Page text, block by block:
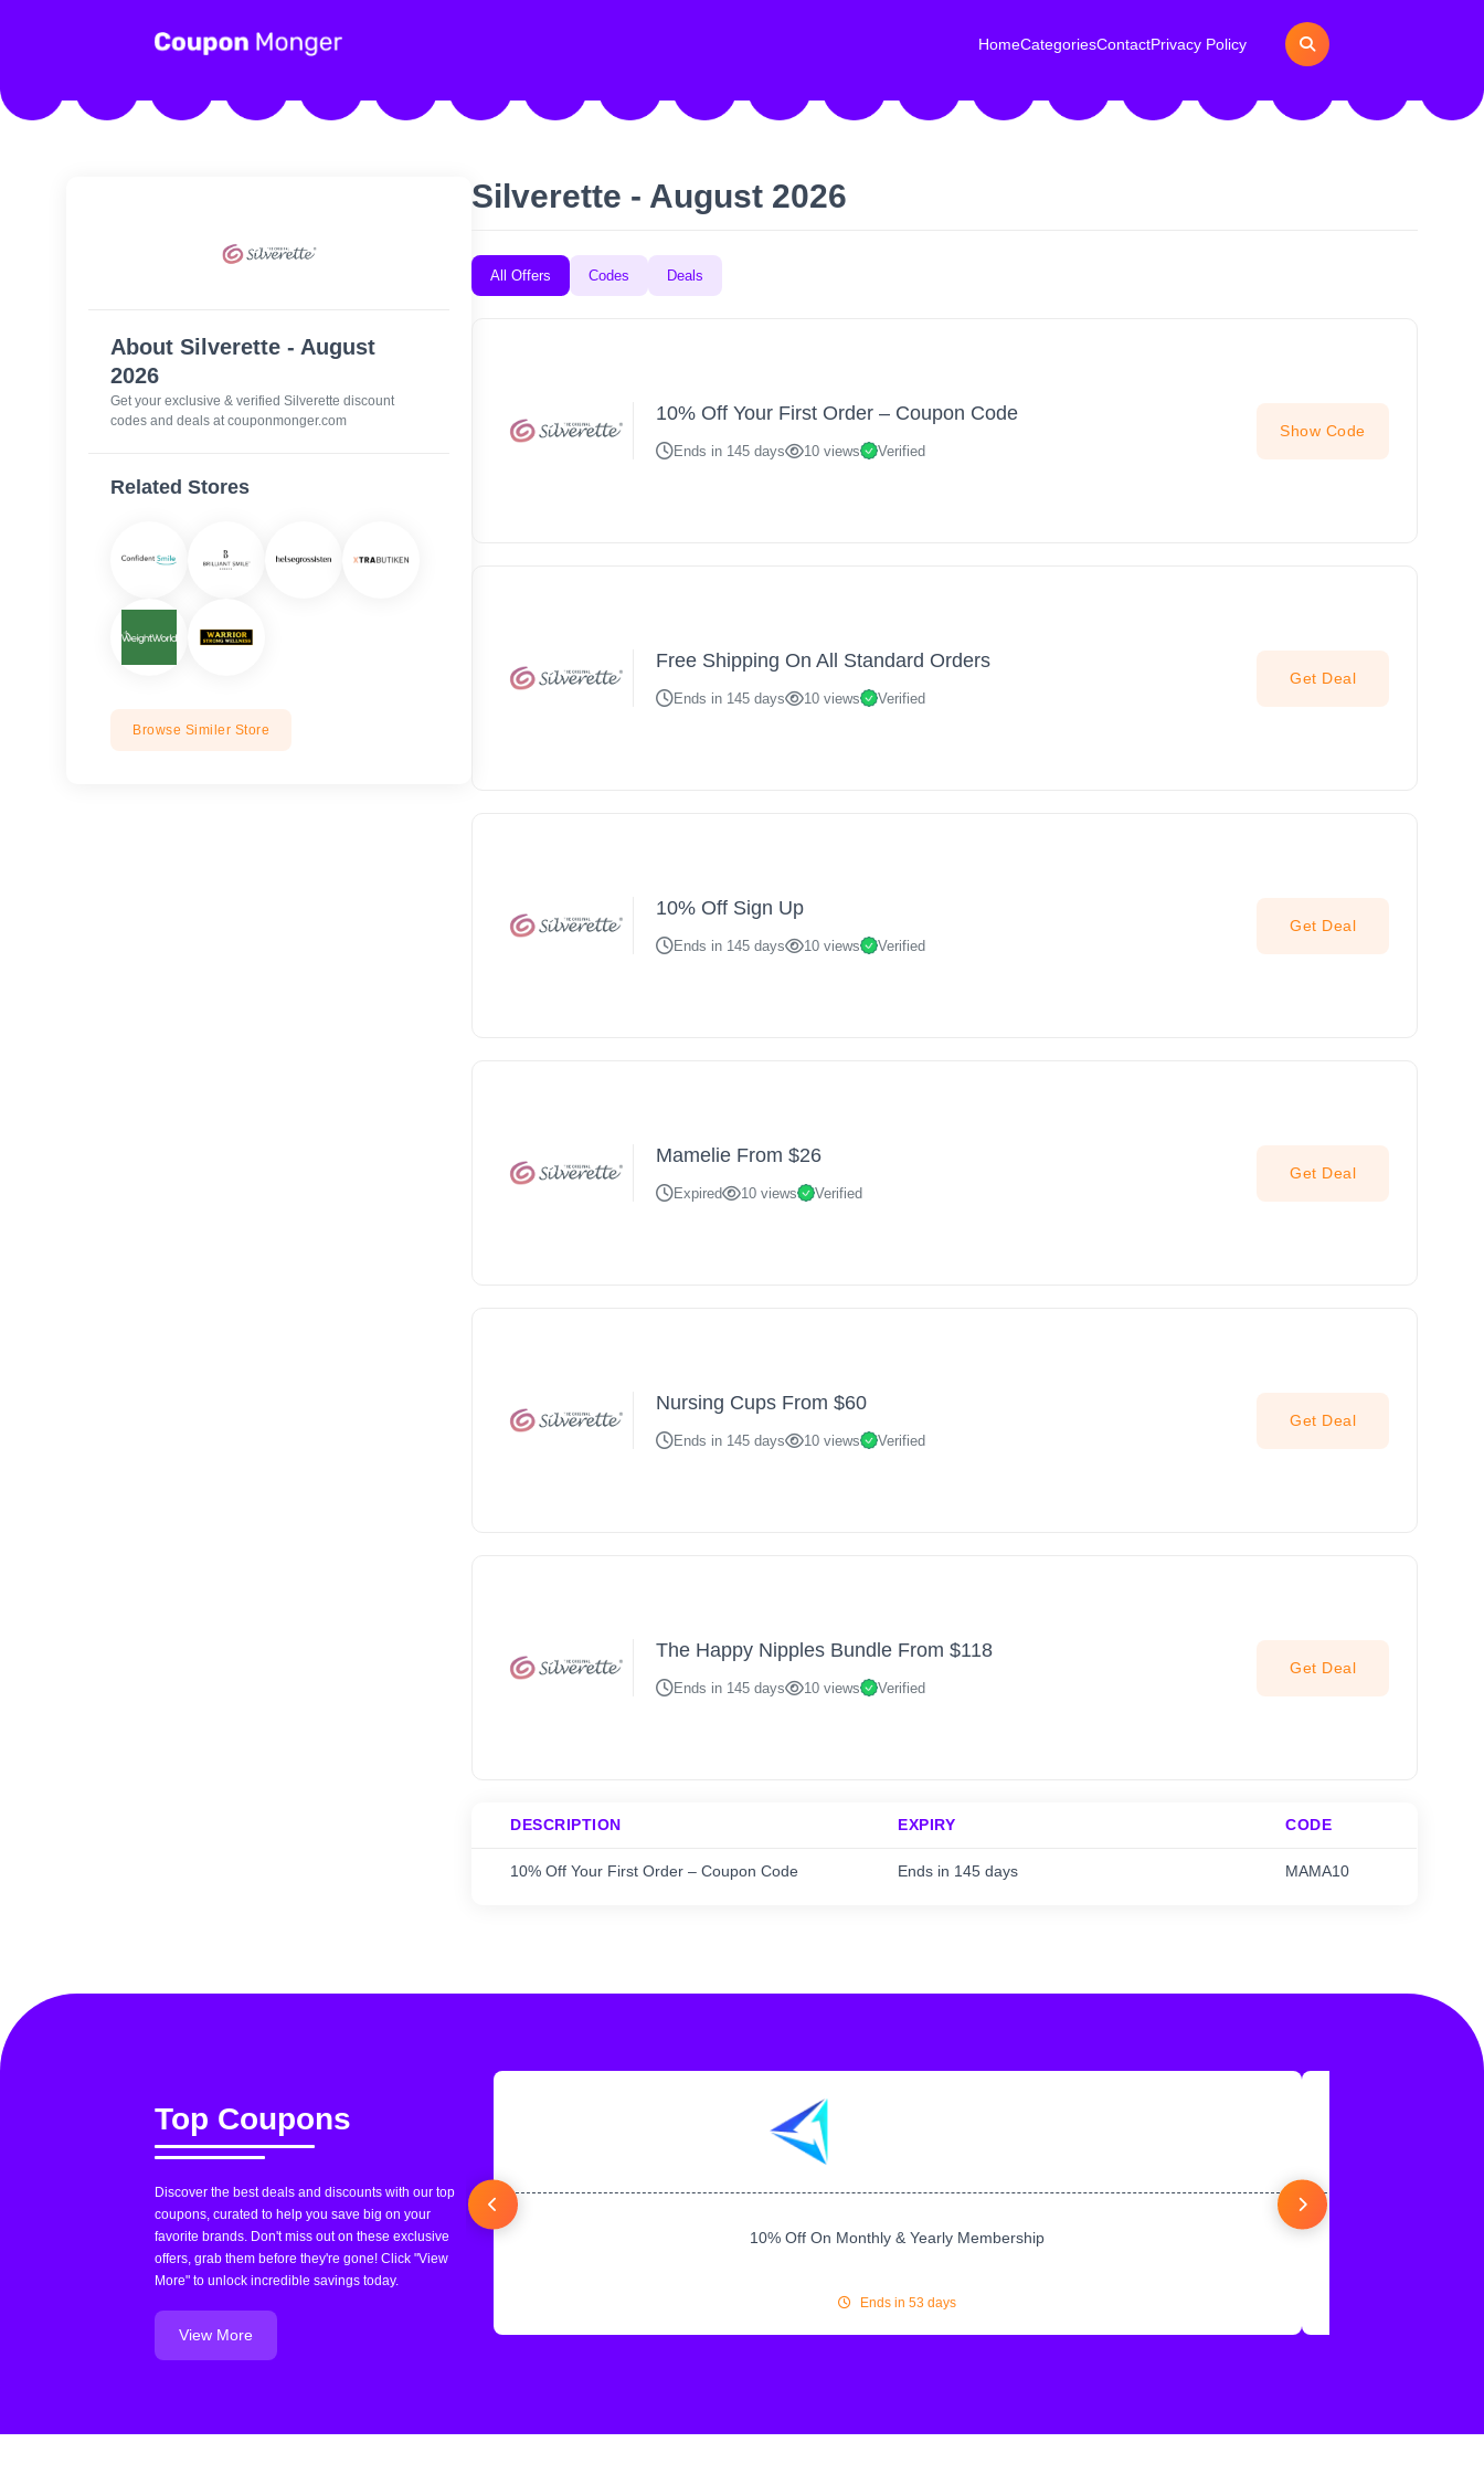
HomeCategoriesContactPrivacy Policy
About Silverette - August
2026
Get your exclusive & verified Silverette discount
codes and deals at couponmonger.com
Related Stores
Browse Similer Store
Silverette - August 2026
All Offers Codes Deals
10% Off Your First Order – Coupon Code
Ends in 145 days 10 views Verified
Show Code
Free Shipping On All Standard Orders
Ends in 145 days 10 views Verified
Get Deal
10% Off Sign Up
Ends in 145 days 10 views Verified
Get Deal
Mamelie From $26
Expired 10 views Verified
Get Deal
Nursing Cups From $60
Ends in 145 days 10 views Verified
Get Deal
The Happy Nipples Bundle From $118
Ends in 145 days 10 views Verified
Get Deal
DESCRIPTION EXPIRY CODE
10% Off Your First Order – Coupon Code Ends in 145 days MAMA10
Top Coupons
Discover the best deals and discounts with our top
coupons, curated to help you save big on your
favorite brands. Don't miss out on these exclusive
offers, grab them before they're gone! Click "View
More" to unlock incredible savings today.
View More
10% Off On Monthly & Yearly Membership
Ends in 53 days